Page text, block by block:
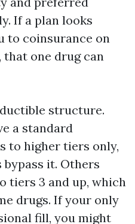
If a plan looks
to coinsurance on
that one drug can
structure.
a standard
to higher tiers only,
it. Others
tiers 3 and up, which
drugs. If your only
fill, you might